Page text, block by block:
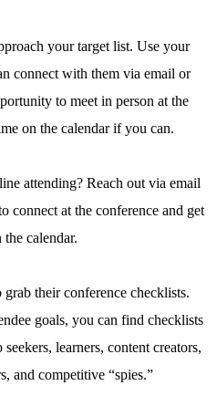
your target list. Use your
connect with them via email or
to meet in person at the
on the calendar if you can.
attending? Reach out via email
connect at the conference and get
the calendar.
their conference checklists.
goals, you can find checklists
learners, content creators,
and competitive “spies.”